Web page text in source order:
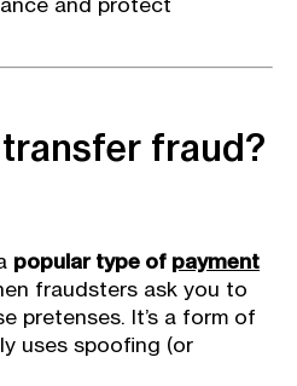
and protect
fraud?
popular type of payment
fraudsters ask you to
pretenses. It’s a form of
uses spoofing (or